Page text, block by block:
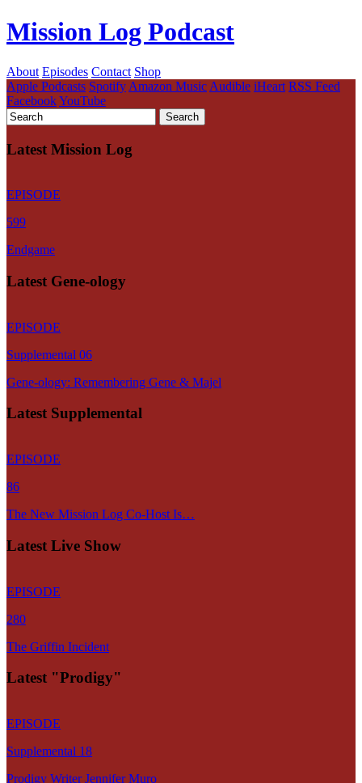
Mission Log Podcast
About Episodes Contact Shop
Apple Podcasts Spotify Amazon Music Audible iHeart RSS Feed
FacebookYouTube
Latest Mission Log
EPISODE
599
Endgame
Latest Gene-ology
EPISODE
Supplemental 06
Gene-ology: Remembering Gene & Majel
Latest Supplemental
EPISODE
86
The New Mission Log Co-Host Is…
Latest Live Show
EPISODE
280
The Griffin Incident
Latest "Prodigy"
EPISODE
Supplemental 18
Prodigy Writer Jennifer Muro